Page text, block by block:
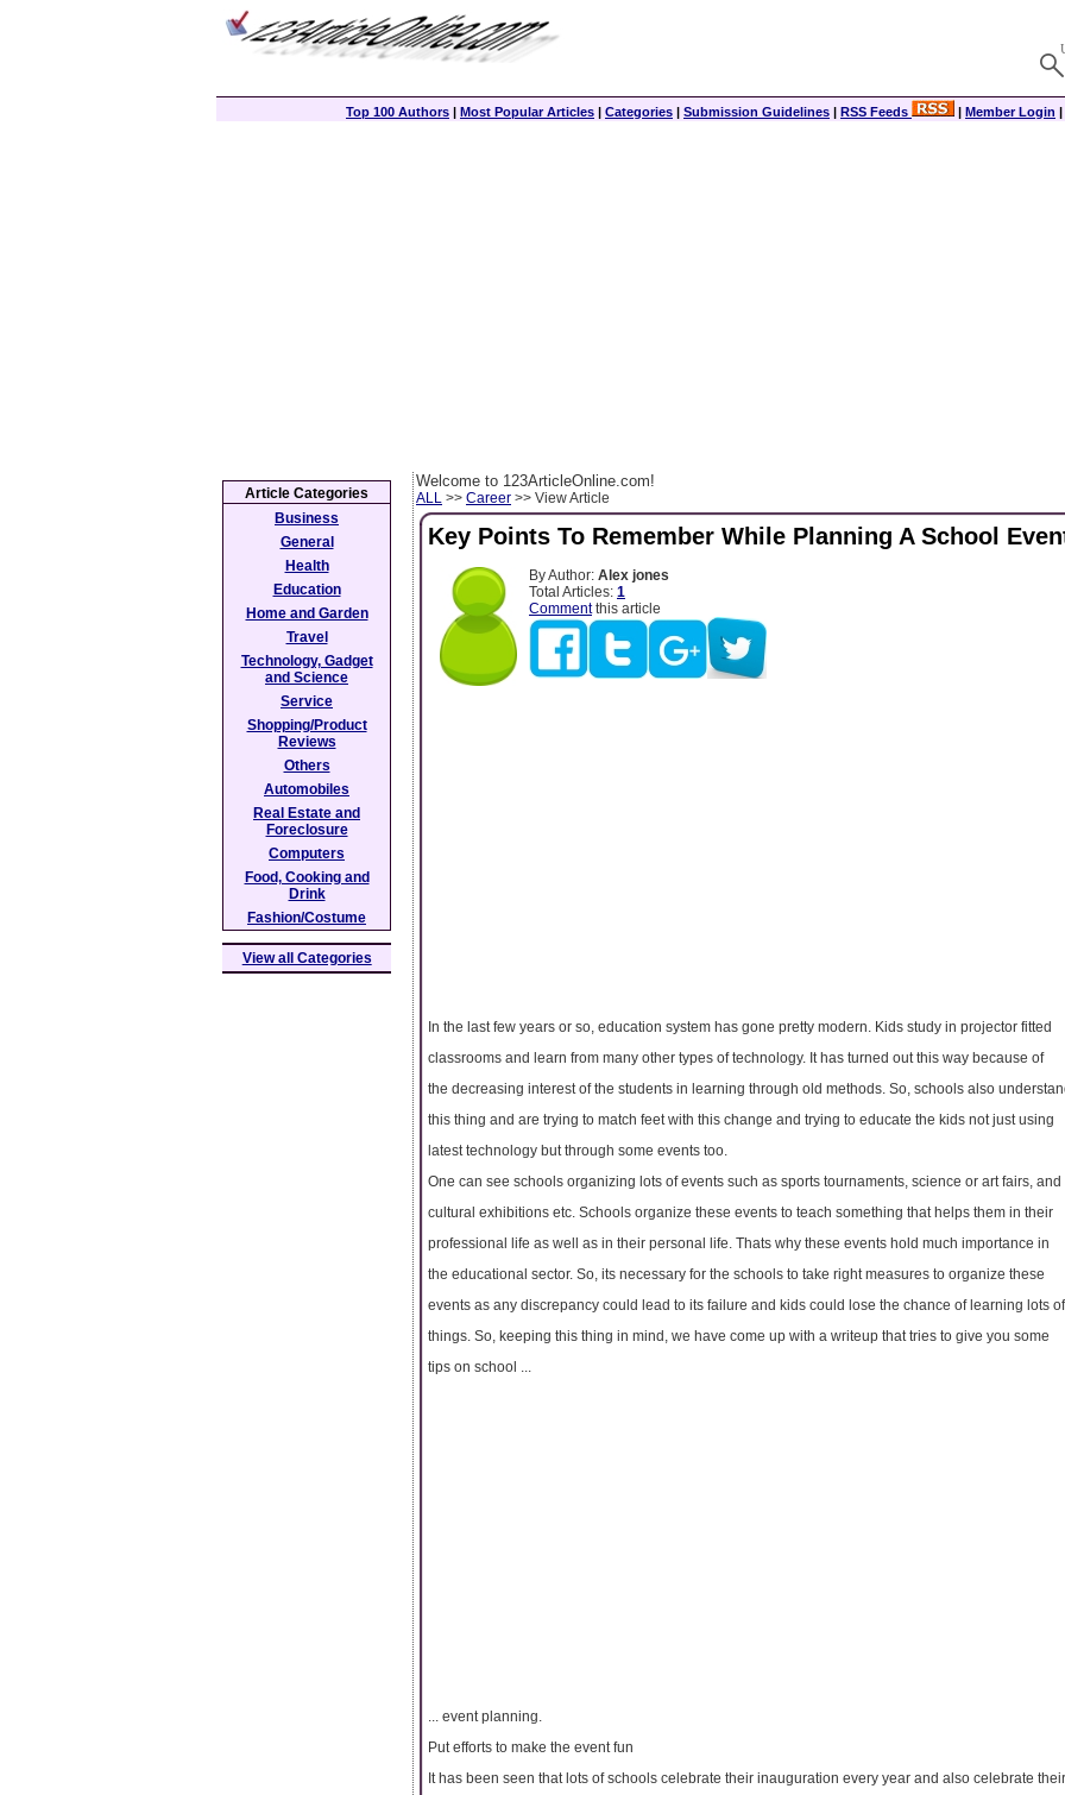
Top 100 Authors | Most Popular Articles | Categories | Submission Guidelines | RSS Feeds | Member Login |
Welcome to 123ArticleOnline.com!
ALL >> Career >> View Article
Key Points To Remember While Planning A School
By Author: Alex jones
Total Articles: 1
Commentthis article
In the last few years or so, education system has gone pretty modern. Kids study in projector fitted
classrooms and learn from many other types of technology. It has turned out this way because of
the decreasing interest of the students in learning through old methods. So, schools also
this thing and are trying to match feet with this change and trying to educate the kids not just using
latest technology but through some events too.
One can see schools organizing lots of events such as sports tournaments, science or art fairs, and
cultural exhibitions etc. Schools organize these events to teach something that helps them in their
professional life as well as in their personal life. Thats why these events hold much importance in
the educational sector. So, its necessary for the schools to take right measures to organize these
events as any discrepancy could lead to its failure and kids could lose the chance of learning lots of
things. So, keeping this thing in mind, we have come up with a write­up that tries to give you some
tips on school ...
... event planning.
Put efforts to make the event fun
It has been seen that lots of schools celebrate their inauguration every year and also celebrate their
Article Categories
Business
General
Health
Education
Home and Garden
Travel
Technology, Gadget
and Science
Service
Shopping/Product
Reviews
Others
Automobiles
Real Estate and
Foreclosure
Computers
Food, Cooking and
Drink
Fashion/Costume
View all Categories